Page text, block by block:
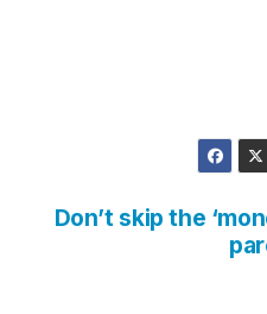
Don’t skip the